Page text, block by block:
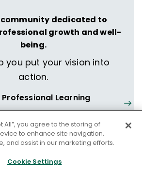
community dedicated to
growth and well-
being.
you put your vision into
action.
Professional Learning
All”, you agree to the storing of
to enhance site navigation,
and assist in our marketing efforts.
Cookie Settings